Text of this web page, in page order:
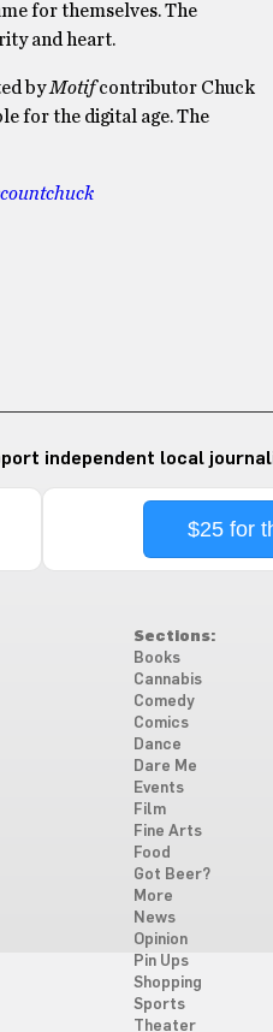
for themselves. The
and heart.
byMotifcontributor Chuck
for the digital age. The
independent local
$25 for
Sections:
Books
Cannabis
Comedy
Comics
Dance
Dare Me
Events
Film
Fine Arts
Food
Got Beer?
More
News
Opinion
Pin Ups
Shopping
Sports
Theater